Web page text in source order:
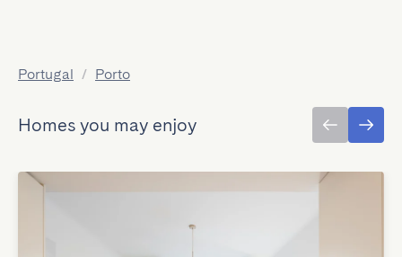
Portugal / Porto
Homes you may enjoy